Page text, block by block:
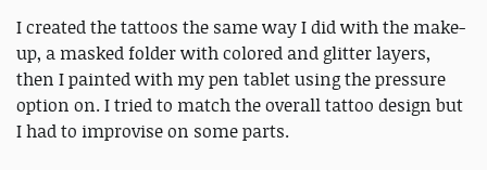
I created the tattoos the same way I did with the make-
up, a masked folder with colored and glitter layers,
then I painted with my pen tablet using the pressure
option on. I tried to match the overall tattoo design but
I had to improvise on some parts.